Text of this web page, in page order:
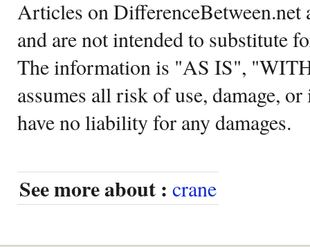
Articles on DifferenceBetween.net
and are not intended to substitute
The information is "AS IS",
assumes all risk of use, damage,
have no liability for any damages.
See more about : crane